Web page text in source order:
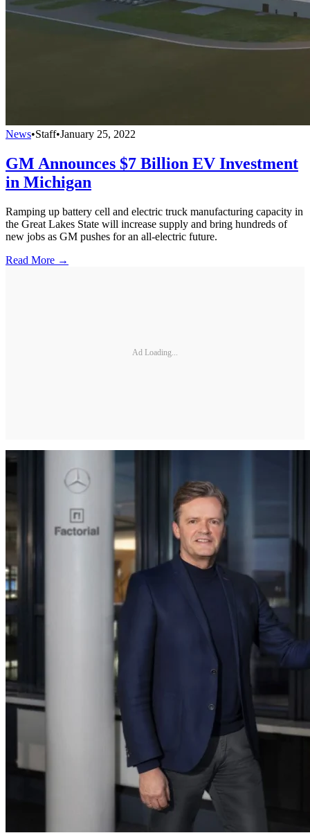
News•Staff•January 25, 2022
GM Announces $7 Billion EV Investment
in Michigan
Ramping up battery cell and electric truck manufacturing capacity in
the Great Lakes State will increase supply and bring hundreds of
new jobs as GM pushes for an all-electric future.
Read More →
Ad Loading...